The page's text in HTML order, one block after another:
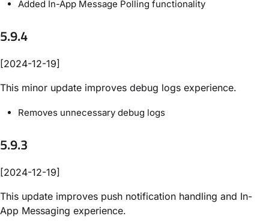
Added In-App Message Polling functionality
5.9.4
[2024-12-19]
This minor update improves debug logs experience.
Removes unnecessary debug logs
5.9.3
[2024-12-19]
This update improves push notification handling and In-
App Messaging experience.